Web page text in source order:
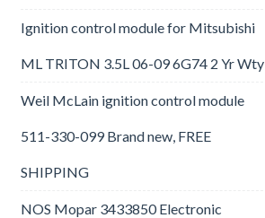
Ignition control module for Mitsubishi
ML TRITON 3.5L 06-09 6G74 2 Yr Wty
Weil McLain ignition control module
511-330-099 Brand new, FREE
SHIPPING
NOS Mopar 3433850 Electronic